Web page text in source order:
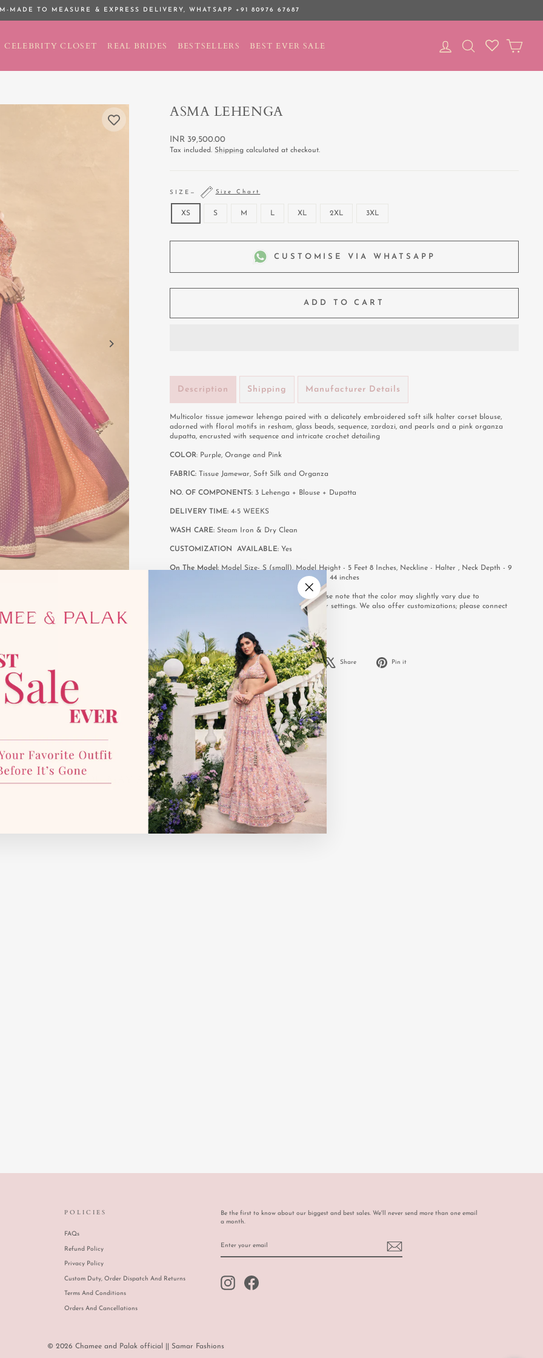
Pause
MADE TO MEASURE & EXPRESS DELIVERY,WHATSAPP +91 80976 67687
CELEBRITY CLOSET REAL BRIDES BESTSELLERS BEST EVER SALE LOG IN SEARCH
"Close
(esc)"
ASMA LEHENGA
Regular
price
INR 39,500.00
Tax included. Shipping calculated at checkout.
SIZE — Size Chart
XS S M L XL 2XL 3XL
CUSTOMISE VIA WHATSAPP
ADD TO CART
Description Shipping Manufacturer Details
Multicolor tissue jamewar lehenga paired with a delicately embroidered soft silk halter corset blouse,
adorned with floral motifs in resham, glass beads, sequence, zardozi, and pearls and a pink organza
dupatta, encrusted with sequence and intricate crochet detailing
COLOR: Purple, Orange and Pink
FABRIC: Tissue Jamewar, Soft Silk and Organza
NO. OF COMPONENTS: 3 Lehenga + Blouse + Dupatta
DELIVERY TIME: 4-5 WEEKS
WASH CARE: Steam Iron & Dry Clean
CUSTOMIZATION AVAILABLE: Yes
On The Model: Model Size- S (small), Model Height - 5 Feet 8 Inches, Neckline - Halter , Neck Depth - 9
inches, Blouse Length- 20 inches, Skirt Length - 44 inches
This product is made to order. Please note that the color may slightly vary due to
photographic lighting sources or your computer settings. We also offer customizations; please connect
Share
Share
on
Facebook
Share
Tweet
Pin it
YOU MAY ALSO LIKE
POLICIES
FAQs
Refund Policy
Privacy Policy
Custom Duty, Order Dispatch And Returns
Terms And Conditions
Orders And Cancellations
Be the first to know about our biggest and best sales. We'll never send more than one email
a month.
YOUR
InstagramFacebook
© 2026 Chamee and Palak official || Samar Fashions